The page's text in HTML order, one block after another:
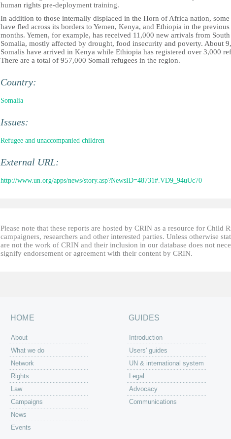
human rights pre-deployment training.
In addition to those internally displaced in the Horn of Africa nation, some
have fled across its borders to Yemen, Kenya, and Ethiopia in the
months. Yemen, for example, has received 11,000 new arrivals from
Somalia, mostly affected by drought, food insecurity and poverty. About
Somalis have arrived in Kenya while Ethiopia has registered over 3,000
There are a total of 957,000 Somali refugees in the region.
Country:
Somalia
Issues:
Refugee and unaccompanied children
External URL:
http://www.un.org/apps/news/story.asp?NewsID=48731#.VD9_94uUc70
Please note that these reports are hosted by CRIN as a resource for Child
campaigners, researchers and other interested parties. Unless otherwise
are not the work of CRIN and their inclusion in our database does not
signify endorsement or agreement with their content by CRIN.
HOME
About
What we do
Network
Rights
Law
Campaigns
News
Events
GUIDES
Introduction
Users' guides
UN & international system
Legal
Advocacy
Communications